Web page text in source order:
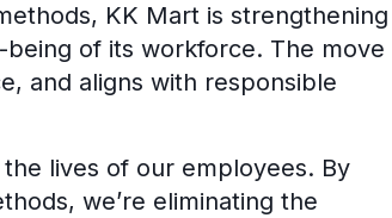
KK Mart is strengthening
of its workforce. The move
and aligns with responsible
lives of our employees. By
we’re eliminating the